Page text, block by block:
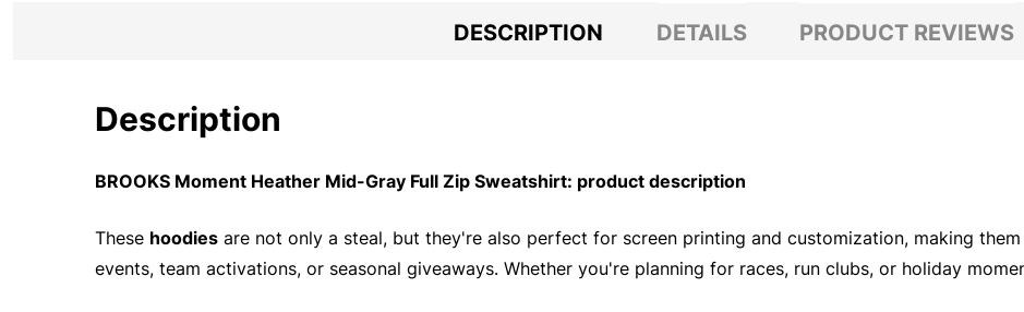
DESCRIPTION DETAILS PRODUCT REVIEWS
Description
BROOKS Moment Heather Mid-Gray Full Zip Sweatshirt: product description
These hoodies are not only a steal, but they're also perfect for screen printing and customization, making
events, team activations, or seasonal giveaways. Whether you're planning for races, run clubs, or holiday